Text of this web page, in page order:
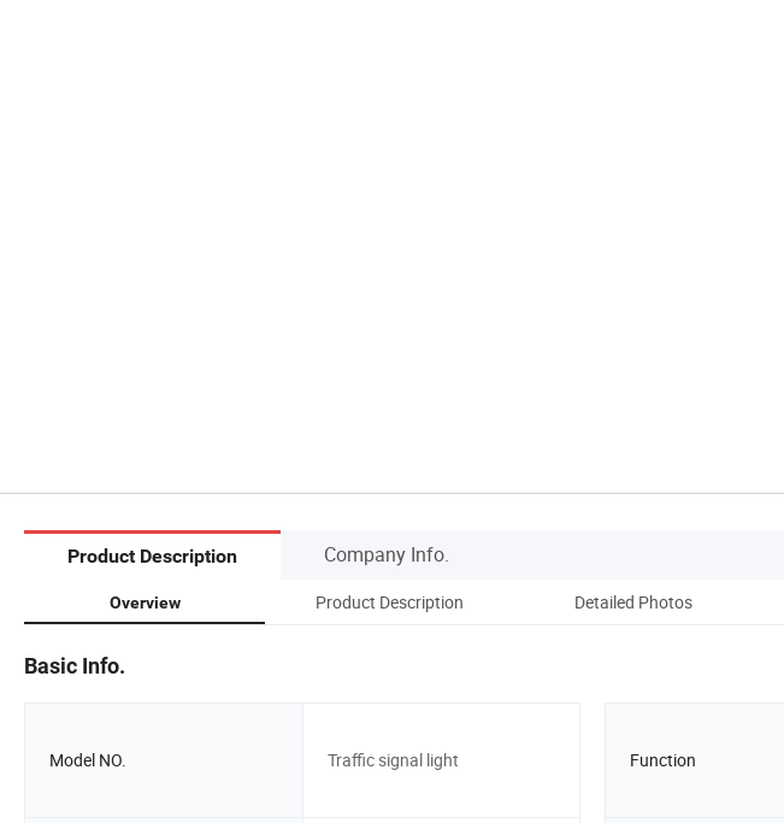
Product Description Company Info.
Overview Product Description Detailed Photos
Basic Info.
Model NO. Traffic signal light Function